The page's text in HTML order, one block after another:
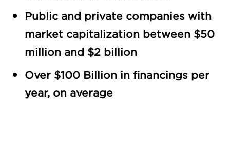
Public and private companies with
market capitalization between $50
million and $2 billion
Over $100 Billion in financings per
year, on average